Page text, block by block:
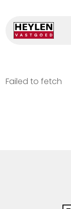
Failed to fetch